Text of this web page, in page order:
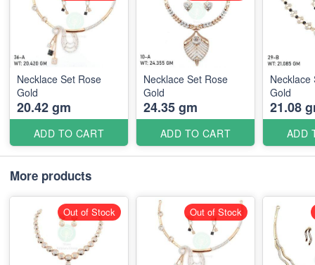
Necklace Set Rose
Gold
20.42 gm
ADD TO CART
Necklace Set Rose
Gold
24.35 gm
ADD TO CART
Necklace
Gold
21.08
ADD
More products
Out of Stock Out of Stock